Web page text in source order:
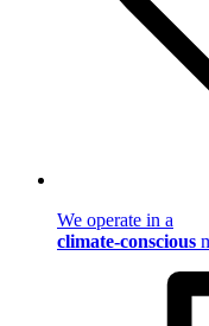
We operate in a
climate-conscious